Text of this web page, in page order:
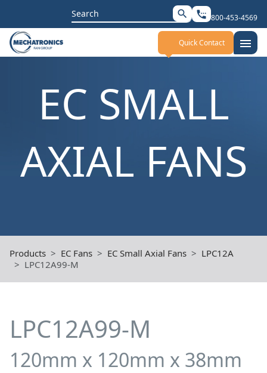
Search
for:
search settings_phone 800-453-4569
Quick Contact menu
EC SMALL
AXIAL FANS
Products EC Fans EC Small Axial Fans
LPC12A
LPC12A99-M
LPC12A99-M
120mm x 120mm x 38mm